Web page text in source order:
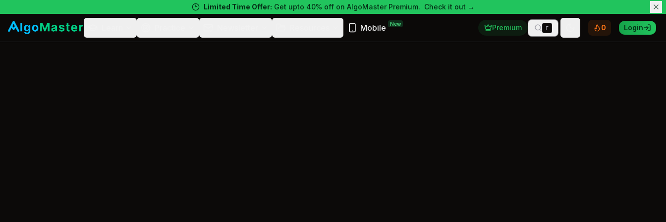
Limited Time Offer: Get upto 40% off on AlgoMaster Premium. Check it out →
Mobile New Premium F Toggle theme
0 Login